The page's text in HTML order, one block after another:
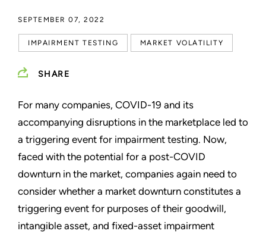
SEPTEMBER 07, 2022
IMPAIRMENT TESTING MARKET VOLATILITY
SHARE
For many companies, COVID-19 and its
accompanying disruptions in the marketplace led to
a triggering event for impairment testing. Now,
faced with the potential for a post-COVID
downturn in the market, companies again need to
consider whether a market downturn constitutes a
triggering event for purposes of their goodwill,
intangible asset, and fixed-asset impairment